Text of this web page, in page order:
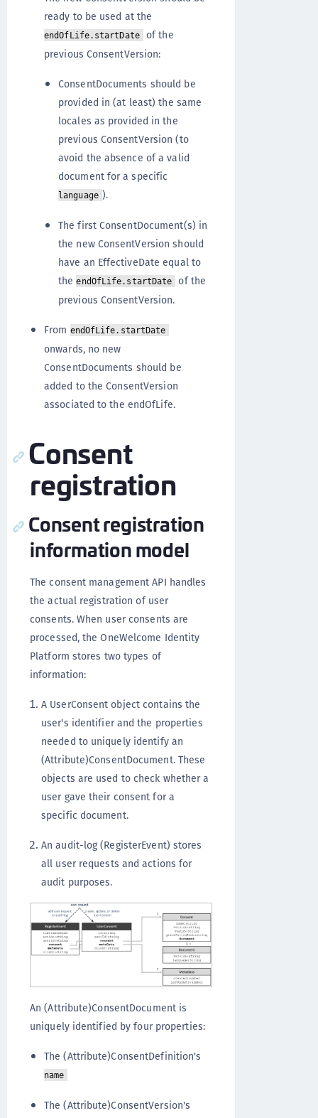
ready to be used at the
endOfLife.startDate
of the
previous ConsentVersion:
ConsentDocuments should be
provided in (at least) the same
locales as provided in the
previous ConsentVersion (to
avoid the absence of a valid
document for a specific
language ).
The first ConsentDocument(s) in
the new ConsentVersion should
have an EffectiveDate equal to
theendOfLife.startDate
of the
previous ConsentVersion.
From endOfLife.startDate
onwards, no new
ConsentDocuments should be
added to the ConsentVersion
associated to the endOfLife.
Consent
registration
Consent registration
information model
The consent management API handles
the actual registration of user
consents. When user consents are
processed, the OneWelcome Identity
Platform stores two types of
information:
A UserConsent object contains the
user's identifier and the properties
needed to uniquely identify an
(Attribute)ConsentDocument. These
objects are used to check whether a
user gave their consent for a
specific document.
An audit-log (RegisterEvent) stores
all user requests and actions for
audit purposes.
An (Attribute)ConsentDocument is
uniquely identified by four properties:
The (Attribute)ConsentDefinition's
name
The (Attribute)ConsentVersion's